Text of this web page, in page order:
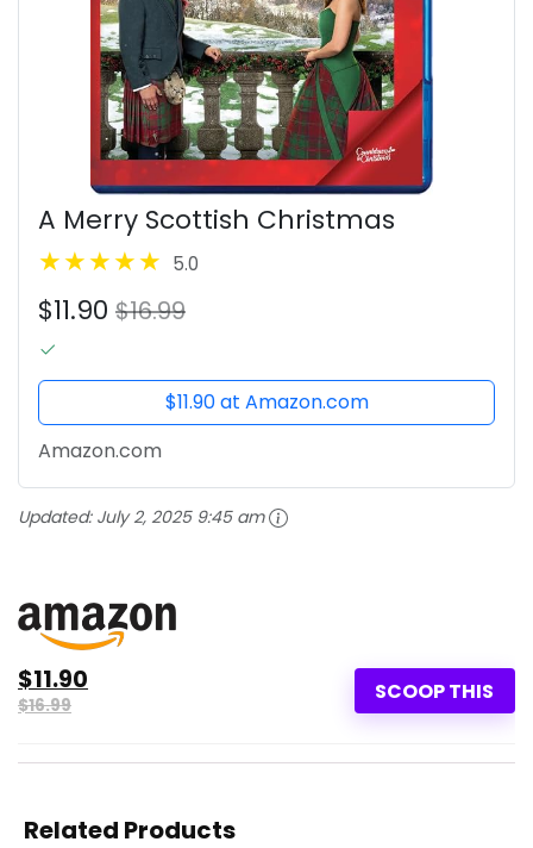
A Merry Scottish Christmas
5.0
$11.90 $16.99
$11.90 at Amazon.com
Amazon.com
Updated: July 2, 2025 9:45 am
SCOOP THIS
$11.90
$16.99
Related Products